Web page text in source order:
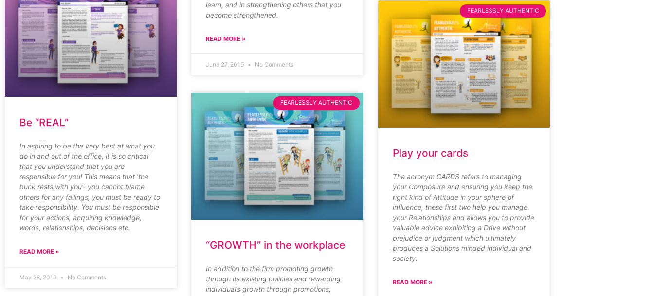
learn, and in strengthening others that you
become strengthened.
READ MORE »
June 27, 2019 No Comments
Be “REAL”
In aspiring to be the very best at what you
do in and out of the office, it is so critical
that you understand that you are
responsible for you! This means that ‘the
buck rests with you’- you cannot blame
others for any failings, you must be ready to
take responsibility. You must be responsible
for your actions, acquiring knowledge,
words, relationships, decisions etc.
READ MORE »
May 28, 2019 No Comments
FEARLESSLY AUTHENTIC
“GROWTH” in the workplace
In addition to the firm promoting growth
through its existing policies and rewarding
individual’s growth through promotions,
FEARLESSLY AUTHENTIC
Play your cards
The acronym CARDS refers to managing
your Composure and ensuring you keep the
right kind of Attitude in your sphere of
influence, these first two help you manage
your Relationships and allows you to provide
valuable advice exhibiting a Drive without
prejudice or judgment which ultimately
produces a Solutions minded individual and
society.
READ MORE »